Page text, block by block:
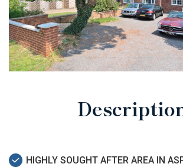
HIGHLY SOUGHT AFTER AREA IN